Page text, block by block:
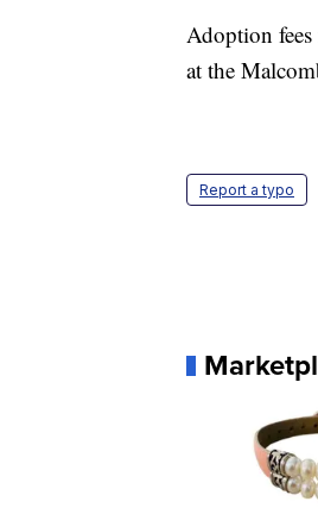
Adoption
at the
Report a typo